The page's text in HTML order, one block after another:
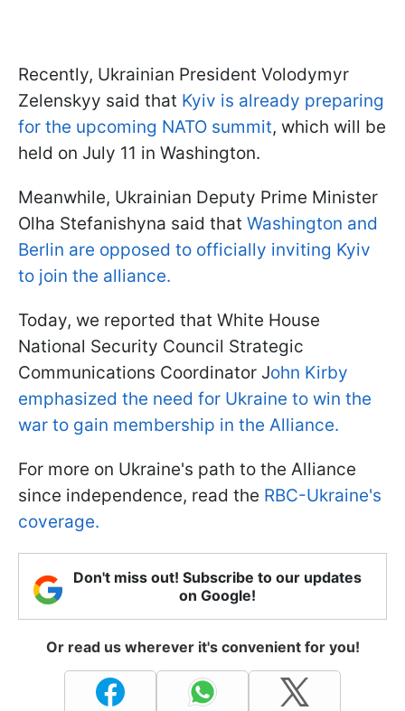
Recently, Ukrainian President Volodymyr
Zelenskyy said that Kyiv is already preparing
for the upcoming NATO summit, which will be
held on July 11 in Washington.
Meanwhile, Ukrainian Deputy Prime Minister
Olha Stefanishyna said that Washington and
Berlin are opposed to officially inviting Kyiv
to join the alliance.
Today, we reported that White House
National Security Council Strategic
Communications Coordinator John Kirby
emphasized the need for Ukraine to win the
war to gain membership in the Alliance.
For more on Ukraine's path to the Alliance
since independence, read the RBC-Ukraine's
coverage.
Don't miss out! Subscribe to our updates
on Google!
Or read us wherever it's convenient for you!